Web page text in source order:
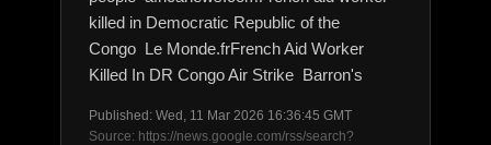
killed in Democratic Republic of the
Congo Le Monde.frFrench Aid Worker
Killed In DR Congo Air Strike Barron's
Published: Wed, 11 Mar 2026 16:36:45 GMT
Source: https://news.google.com/rss/search?